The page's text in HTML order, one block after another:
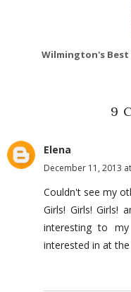
Wilmington's Best
9
Elena
December 11, 2013
Couldn't see my
Girls! Girls! Girls!
interesting to
interested in at the